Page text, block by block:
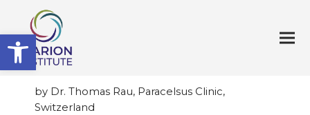
Open toolbar
by Dr. Thomas Rau, Paracelsus Clinic,
Switzerland